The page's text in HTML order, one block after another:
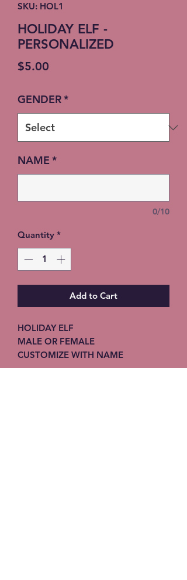
SKU: HOL1
HOLIDAY ELF -
PERSONALIZED
$5.00
GENDER*
NAME*
0/10
Quantity *
Add to Cart
HOLIDAY ELF
MALE OR FEMALE
CUSTOMIZE WITH NAME